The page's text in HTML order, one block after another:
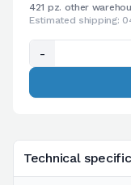
Technical
421 pz. other
Estimated shipping:
-